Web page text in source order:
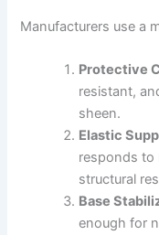
Manufacturers use a
Protective
resistant,
sheen.
Elastic
responds to
structural
Base
enough for